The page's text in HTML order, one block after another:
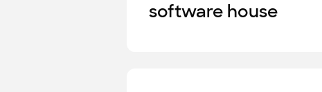
software house